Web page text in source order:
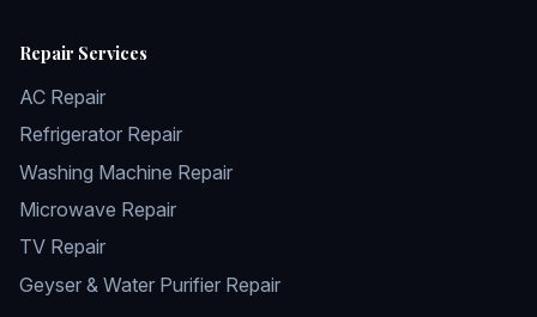
Repair Services
AC Repair
Refrigerator Repair
Washing Machine Repair
Microwave Repair
TV Repair
Geyser & Water Purifier Repair